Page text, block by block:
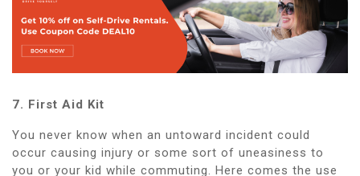
7. First Aid Kit
You never know when an untoward incident could
occur causing injury or some sort of uneasiness to
you or your kid while commuting. Here comes the use